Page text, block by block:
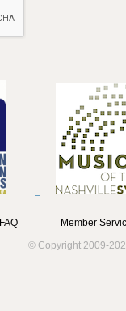
FAQ
Member
© Copyright 2009-